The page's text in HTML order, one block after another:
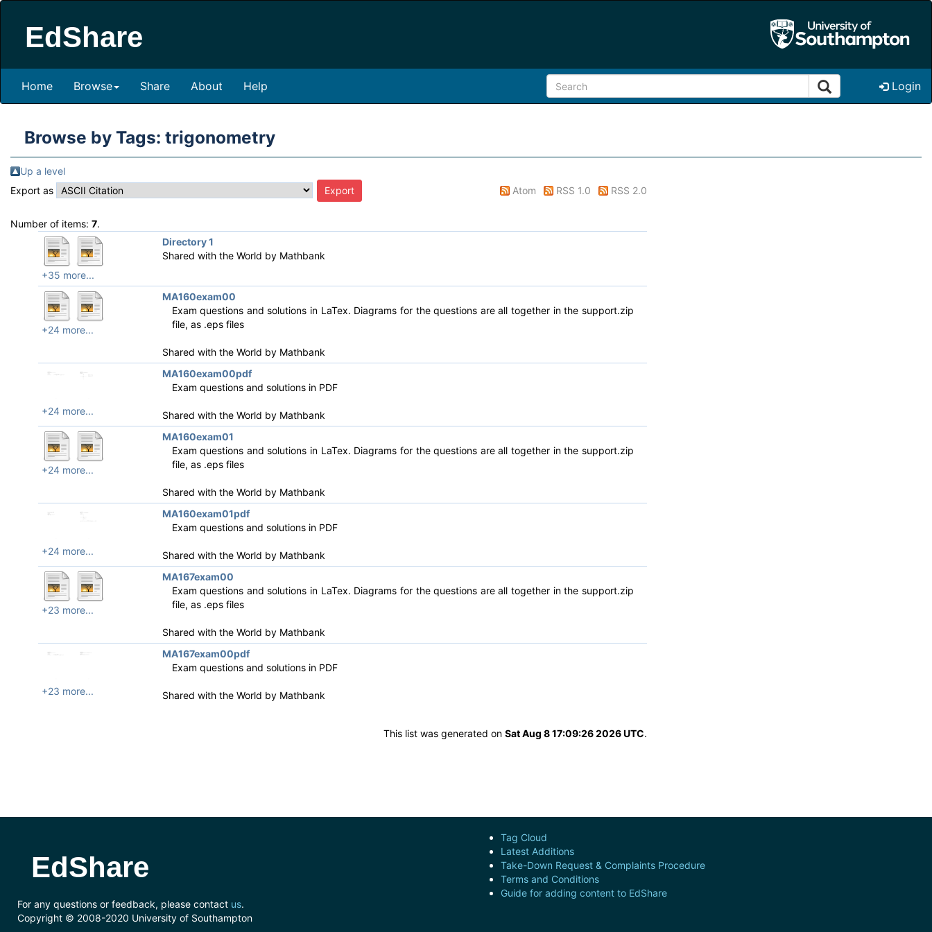
EdShare
Home Browse Share About Help Login
Browse by Tags: trigonometry
Up a level
Export as
Atom RSS 1.0 RSS 2.0
Number of items: 7.
+35 more...
Directory 1
Shared with the World by Mathbank
+24 more...
MA160exam00
Exam questions and solutions in LaTex. Diagrams for the questions are all together in the support.zip
file, as .eps files
Shared with the World by Mathbank
+24 more...
MA160exam00pdf
Exam questions and solutions in PDF
Shared with the World by Mathbank
+24 more...
MA160exam01
Exam questions and solutions in LaTex. Diagrams for the questions are all together in the support.zip
file, as .eps files
Shared with the World by Mathbank
+24 more...
MA160exam01pdf
Exam questions and solutions in PDF
Shared with the World by Mathbank
+23 more...
MA167exam00
Exam questions and solutions in LaTex. Diagrams for the questions are all together in the support.zip
file, as .eps files
Shared with the World by Mathbank
+23 more...
MA167exam00pdf
Exam questions and solutions in PDF
Shared with the World by Mathbank
This list was generated on Sat Aug 8 17:09:26 2026 UTC.
EdShare
For any questions or feedback, please contact us.
Copyright © 2008-2020 University of Southampton
Tag Cloud
Latest Additions
Take-Down Request & Complaints Procedure
Terms and Conditions
Guide for adding content to EdShare